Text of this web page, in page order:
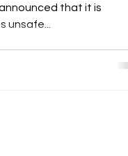
that it is